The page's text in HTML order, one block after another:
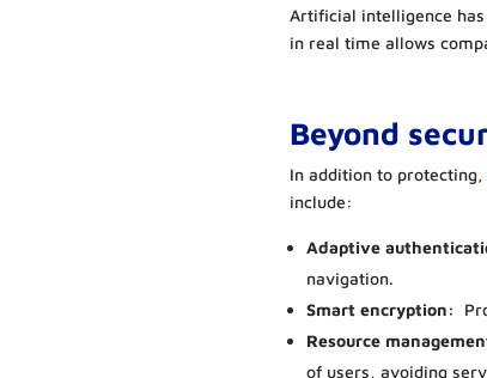
Artificial intelligence
in real time allows
Beyond
In addition to protecting,
include:
Adaptive
navigation.
Smart encryption:
Resource
of users, avoiding